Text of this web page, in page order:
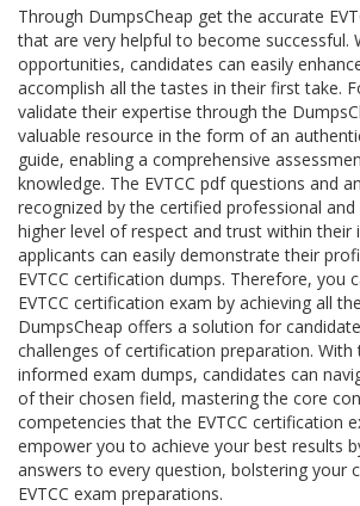
Through DumpsCheap get the accurate
that are very helpful to become successful.
opportunities, candidates can easily
accomplish all the tastes in their first take.
validate their expertise through the
valuable resource in the form of an
guide, enabling a comprehensive
knowledge. The EVTCC pdf questions and
recognized by the certified professional
higher level of respect and trust within their
applicants can easily demonstrate their
EVTCC certification dumps. Therefore, you
EVTCC certification exam by achieving all
DumpsCheap offers a solution for
challenges of certification preparation.
informed exam dumps, candidates can
of their chosen field, mastering the core
competencies that the EVTCC certification
empower you to achieve your best results
answers to every question, bolstering your
EVTCC exam preparations.